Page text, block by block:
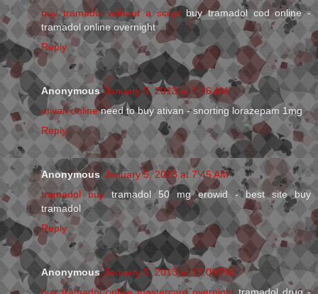
buy tramadol without a scriptbuy tramadol cod online -
tramadol online overnight
Reply
Anonymous January 5, 2013 at 2:16 AM
ativan onlineneed to buy ativan - snorting lorazepam 1mg
Reply
Anonymous January 5, 2013 at 7:45 AM
tramadol buy tramadol 50 mg erowid - best site buy
tramadol
Reply
Anonymous January 5, 2013 at 12:09 PM